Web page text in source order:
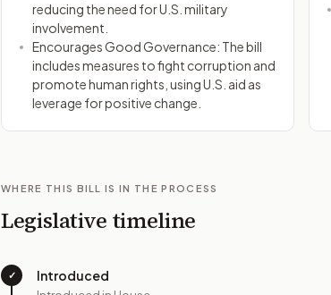
reducing the need for U.S. military
involvement.
Encourages Good Governance: The bill
includes measures to fight corruption and
promote human rights, using U.S. aid as
leverage for positive change.
WHERE THIS BILL IS IN THE PROCESS
Legislative timeline
✓ Introduced